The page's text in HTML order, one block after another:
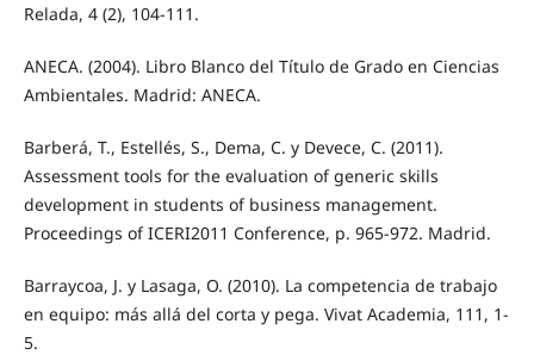
Relada, 4 (2), 104-111.
ANECA. (2004). Libro Blanco del Título de Grado en Ciencias
Ambientales. Madrid: ANECA.
Barberá, T., Estellés, S., Dema, C. y Devece, C. (2011).
Assessment tools for the evaluation of generic skills
development in students of business management.
Proceedings of ICERI2011 Conference, p. 965-972. Madrid.
Barraycoa, J. y Lasaga, O. (2010). La competencia de trabajo
en equipo: más allá del corta y pega. Vivat Academia, 111, 1-
5.